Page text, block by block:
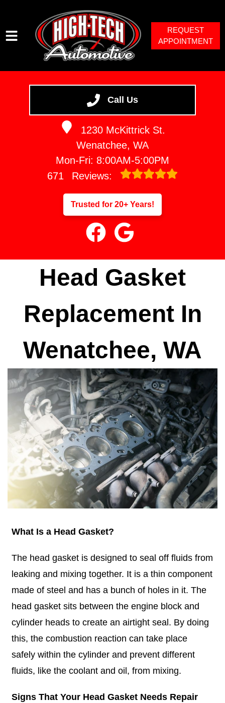
Call Us
1230 McKittrick St.
Wenatchee, WA
Mon-Fri: 8:00AM-5:00PM
671
Reviews:
Trusted for 20+ Years!
VEHICLES WE SERVICE
SERVICE VIDEOS
REQUEST
APPOINTMENT
Head Gasket
Replacement In
Wenatchee, WA
What Is a Head Gasket?
The head gasket is designed to seal off fluids from
leaking and mixing together. It is a thin component
made of steel and has a bunch of holes in it. The
head gasket sits between the engine block and
cylinder heads to create an airtight seal. By doing
this, the combustion reaction can take place
safely within the cylinder and prevent different
fluids, like the coolant and oil, from mixing.
Signs That Your Head Gasket Needs Repair